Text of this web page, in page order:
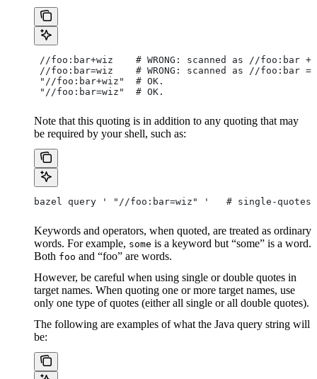
//foo:bar+wiz    # WRONG: scanned as //foo:bar +
//foo:bar=wiz    # WRONG: scanned as //foo:bar =
"//foo:bar+wiz"  # OK.
"//foo:bar=wiz"  # OK.
Note that this quoting is in addition to any quoting that may
be required by your shell, such as:
bazel query ' "//foo:bar=wiz" '   # single-
Keywords and operators, when quoted, are treated as ordinary
words. For example, some is a keyword but “some” is a word.
Both foo and “foo” are words.
However, be careful when using single or double quotes in
target names. When quoting one or more target names, use
only one type of quotes (either all single or all double quotes).
The following are examples of what the Java query string will
be: